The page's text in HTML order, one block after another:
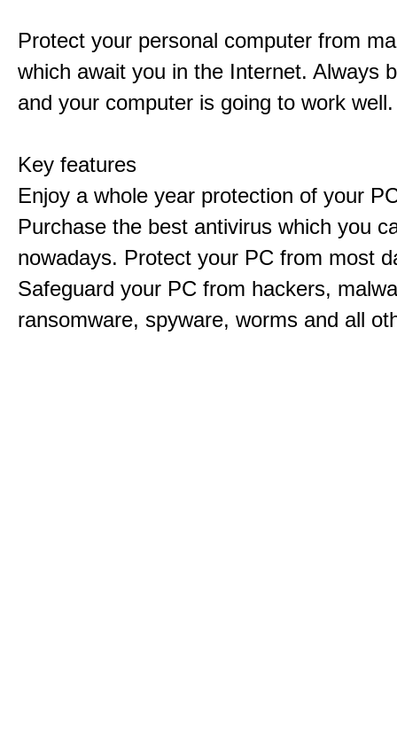
Protect your personal computer from
which await you in the Internet. Always
and your computer is going to work well.
Key features
Enjoy a whole year protection of your
Purchase the best antivirus which you
nowadays. Protect your PC from most
Safeguard your PC from hackers,
ransomware, spyware, worms and all